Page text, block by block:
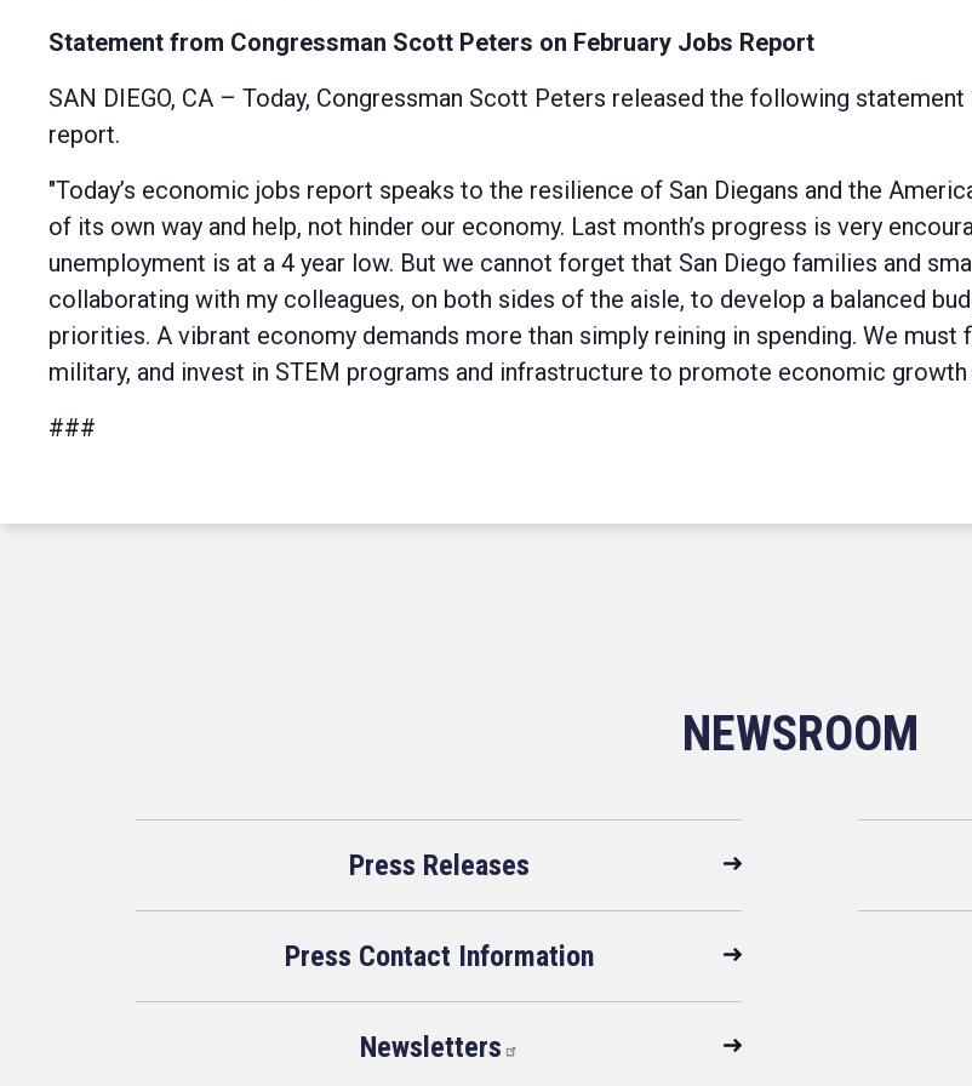
Statement from Congressman Scott Peters on February Jobs Report
SAN DIEGO, CA – Today, Congressman Scott Peters released the following
report.
"Today’s economic jobs report speaks to the resilience of San Diegans and the
of its own way and help, not hinder our economy. Last month’s progress is very
unemployment is at a 4 year low. But we cannot forget that San Diego families and
collaborating with my colleagues, on both sides of the aisle, to develop a balanced
priorities. A vibrant economy demands more than simply reining in spending. We
military, and invest in STEM programs and infrastructure to promote economic growth
###
NEWSROOM
Press Releases
Press Contact Information
Newsletters